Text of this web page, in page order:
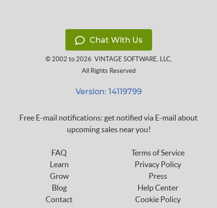
Chat With Us
© 2002 to 2026 VINTAGE SOFTWARE, LLC,
All Rights Reserved
Version: 14119799
Free E-mail notifications: get notified via E-mail about
upcoming sales near you!
FAQ
Learn
Grow
Blog
Contact
Terms of Service
Privacy Policy
Press
Help Center
Cookie Policy